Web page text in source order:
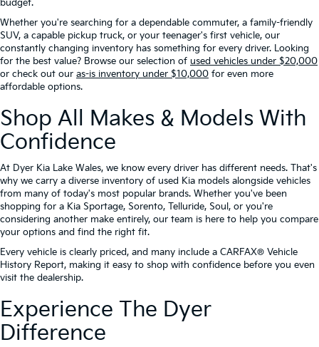
budget.
Whether you're searching for a dependable commuter, a family-friendly
SUV, a capable pickup truck, or your teenager's first vehicle, our
constantly changing inventory has something for every driver. Looking
for the best value? Browse our selection of used vehicles under $20,000
or check out our as-is inventory under $10,000 for even more
affordable options.
Shop All Makes & Models With
Confidence
At Dyer Kia Lake Wales, we know every driver has different needs. That's
why we carry a diverse inventory of used Kia models alongside vehicles
from many of today's most popular brands. Whether you've been
shopping for a Kia Sportage, Sorento, Telluride, Soul, or you're
considering another make entirely, our team is here to help you compare
your options and find the right fit.
Every vehicle is clearly priced, and many include a CARFAX® Vehicle
History Report, making it easy to shop with confidence before you even
visit the dealership.
Experience The Dyer
Difference